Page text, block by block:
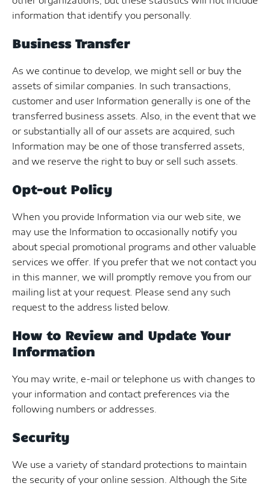
information that identify you personally.
Business Transfer
As we continue to develop, we might sell or buy the
assets of similar companies. In such transactions,
customer and user Information generally is one of the
transferred business assets. Also, in the event that we
or substantially all of our assets are acquired, such
Information may be one of those transferred assets,
and we reserve the right to buy or sell such assets.
Opt-out Policy
When you provide Information via our web site, we
may use the Information to occasionally notify you
about special promotional programs and other valuable
services we offer. If you prefer that we not contact you
in this manner, we will promptly remove you from our
mailing list at your request. Please send any such
request to the address listed below.
How to Review and Update Your
Information
You may write, e-mail or telephone us with changes to
your information and contact preferences via the
following numbers or addresses.
Security
We use a variety of standard protections to maintain
the security of your online session. Although the Site